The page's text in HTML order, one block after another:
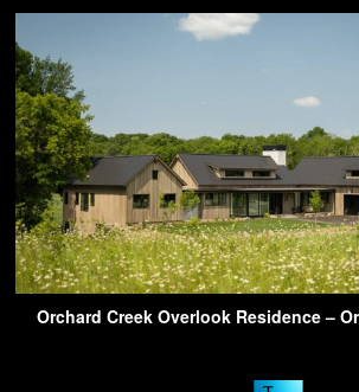
Orchard Creek Overlook Residence –